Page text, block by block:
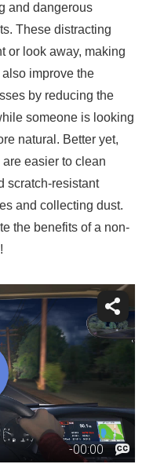
and dangerous
These distracting
or look away, making
improve the
by reducing the
someone is looking
natural. Better yet,
easier to clean
scratch-resistant
and collecting dust.
the benefits of a non-